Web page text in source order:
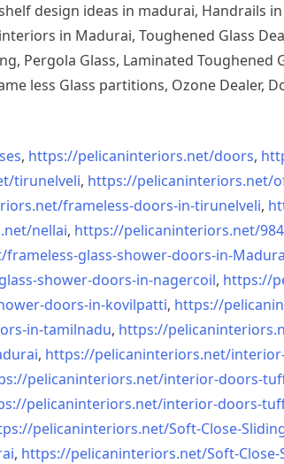
design ideas in madurai, Handrails
in Madurai, Toughened Glass
Pergola Glass, Laminated Toughened
less Glass partitions, Ozone Dealer,
, https://pelicaninteriors.net/doors,
tirunelveli, https://pelicaninteriors.net/
frameless-doors-in-tirunelveli,
nellai, https://pelicaninteriors.net/
frameless-glass-shower-doors-in-
shower-doors-in-nagercoil, https://
doors-in-kovilpatti, https://
in-tamilnadu, https://
, https://pelicaninteriors.net/
pelicaninteriors.net/interior-doors-
pelicaninteriors.net/interior-doors-
pelicaninteriors.net/Soft-Close-
, https://pelicaninteriors.net/Soft-